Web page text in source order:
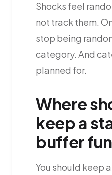
Shocks feel
not track them.
stop being
category. And
planned for.
Where
keep a
buffer
You should keep